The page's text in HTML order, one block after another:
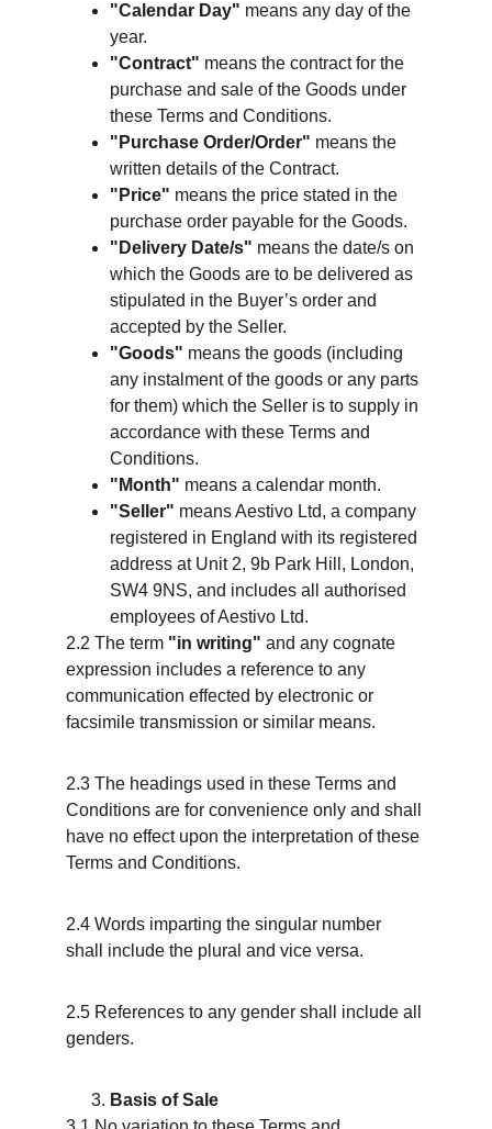
"Calendar Day" means any day of the
year.
"Contract" means the contract for the
purchase and sale of the Goods under
these Terms and Conditions.
"Purchase Order/Order" means the
written details of the Contract.
"Price" means the price stated in the
purchase order payable for the Goods.
"Delivery Date/s" means the date/s on
which the Goods are to be delivered as
stipulated in the Buyer’s order and
accepted by the Seller.
"Goods" means the goods (including
any instalment of the goods or any parts
for them) which the Seller is to supply in
accordance with these Terms and
Conditions.
"Month" means a calendar month.
"Seller" means Aestivo Ltd, a company
registered in England with its registered
address at Unit 2, 9b Park Hill, London,
SW4 9NS, and includes all authorised
employees of Aestivo Ltd.
2.2 The term "in writing" and any cognate
expression includes a reference to any
communication effected by electronic or
facsimile transmission or similar means.
2.3 The headings used in these Terms and
Conditions are for convenience only and shall
have no effect upon the interpretation of these
Terms and Conditions.
2.4 Words imparting the singular number
shall include the plural and vice versa.
2.5 References to any gender shall include all
genders.
Basis of Sale